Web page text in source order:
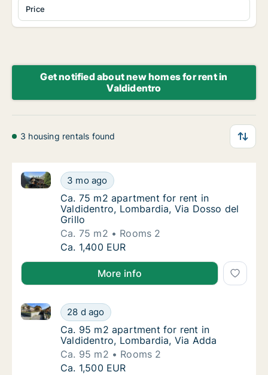
Price
Get notified about new homes for rent in
Valdidentro
3 housing rentals found
Ca. 75 m2 apartment for rent in
3 mo ago
Ca. 75 m2 apartment for rent in Valdidentro,
Ca. 75 m2 apartment for rent in
Ca. 75 m2 apartment for rent in
Valdidentro, Lombardia, Via Dosso del
Grillo
Ca. 75 m2
Rooms 2
Ca. 75 m2 apartment for rent in
Ca. 1,400 EUR
More info
Ca. 95 m2 apartment for rent in
28 d ago
Ca. 95 m2 apartment for rent in Valdidentro,
Ca. 95 m2 apartment for rent in
Ca. 95 m2 apartment for rent in
Valdidentro, Lombardia, Via Adda
Ca. 95 m2
Rooms 2
Ca. 95 m2 apartment for rent in
Ca. 1,500 EUR